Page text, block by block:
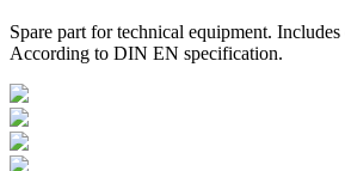
Spare part for technical equipment.
According to DIN EN specification.